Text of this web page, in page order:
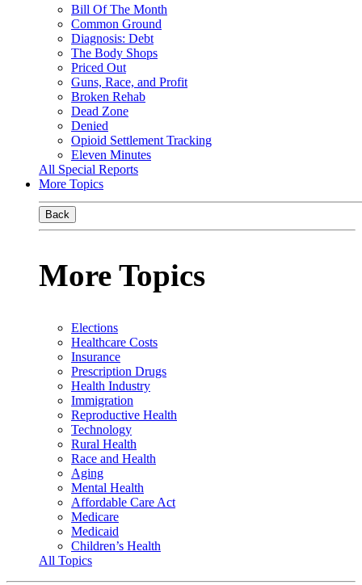
Bill Of The Month
Common Ground
Diagnosis: Debt
The Body Shops
Priced Out
Guns, Race, and Profit
Broken Rehab
Dead Zone
Denied
Opioid Settlement Tracking
Eleven Minutes
All Special Reports
More Topics
Back
More Topics
Elections
Healthcare Costs
Insurance
Prescription Drugs
Health Industry
Immigration
Reproductive Health
Technology
Rural Health
Race and Health
Aging
Mental Health
Affordable Care Act
Medicare
Medicaid
Children’s Health
All Topics